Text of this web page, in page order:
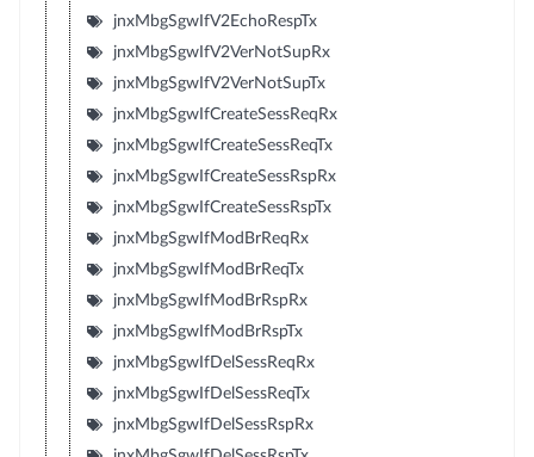
jnxMbgSgwIfV2EchoRespTx
jnxMbgSgwIfV2VerNotSupRx
jnxMbgSgwIfV2VerNotSupTx
jnxMbgSgwIfCreateSessReqRx
jnxMbgSgwIfCreateSessReqTx
jnxMbgSgwIfCreateSessRspRx
jnxMbgSgwIfCreateSessRspTx
jnxMbgSgwIfModBrReqRx
jnxMbgSgwIfModBrReqTx
jnxMbgSgwIfModBrRspRx
jnxMbgSgwIfModBrRspTx
jnxMbgSgwIfDelSessReqRx
jnxMbgSgwIfDelSessReqTx
jnxMbgSgwIfDelSessRspRx